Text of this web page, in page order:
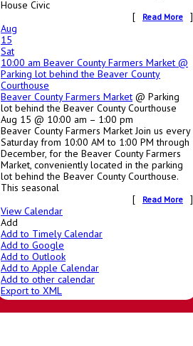
House Civic
[
Read More
]
Aug
15
Sat
10:00 am Beaver County Farmers Market @
Parking lot behind the Beaver County
Courthouse
Beaver County Farmers Market @ Parking
lot behind the Beaver County Courthouse
Aug 15 @ 10:00 am – 1:00 pm
Beaver County Farmers Market Join us every
Saturday from 10:00 AM to 1:00 PM through
December, for the Beaver County Farmers
Market, conveniently located in the parking
lot behind the Beaver County Courthouse.
This seasonal
[
Read More
]
View Calendar
Add
Add to Timely Calendar
Add to Google
Add to Outlook
Add to Apple Calendar
Add to other calendar
Export to XML